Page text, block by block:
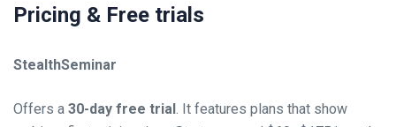
Pricing & Free trials
StealthSeminar
Offers a 30-day free trial. It features plans that show